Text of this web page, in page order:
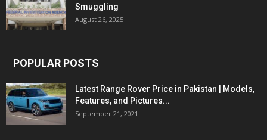
Smuggling
August 26, 2025
POPULAR POSTS
Latest Range Rover Price in Pakistan | Models,
Features, and Pictures...
September 21, 2021